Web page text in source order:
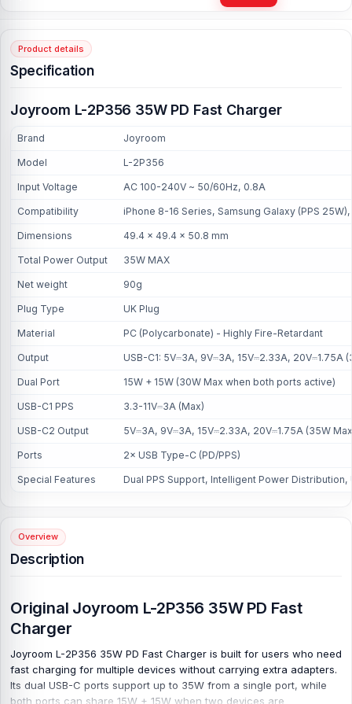
Product details
Specification
Joyroom L-2P356 35W PD Fast Charger
Brand Joyroom
Model L-2P356
Input Voltage AC 100-240V ~ 50/60Hz, 0.8A
Compatibility iPhone 8-16 Series, Samsung Galaxy (PPS
Dimensions 49.4 × 49.4 × 50.8 mm
Total Power Output 35W MAX
Net weight 90g
Plug Type UK Plug
Material PC (Polycarbonate) - Highly Fire-Retardant
Output USB-C1: 5V⎓3A, 9V⎓3A, 15V⎓2.33A, 20V⎓1.75A
Dual Port 15W + 15W (30W Max when both ports active)
USB-C1 PPS 3.3-11V⎓3A (Max)
USB-C2 Output 5V⎓3A, 9V⎓3A, 15V⎓2.33A, 20V⎓1.75A (35W
Ports 2× USB Type-C (PD/PPS)
Special Features Dual PPS Support, Intelligent Power
Overview
Description
Original Joyroom L-2P356 35W PD Fast
Charger
Joyroom L-2P356 35W PD Fast Charger is built for users who need
fast charging for multiple devices without carrying extra adapters.
Its dual USB-C ports support up to 35W from a single port, while
both ports can share 15W + 15W when two devices are